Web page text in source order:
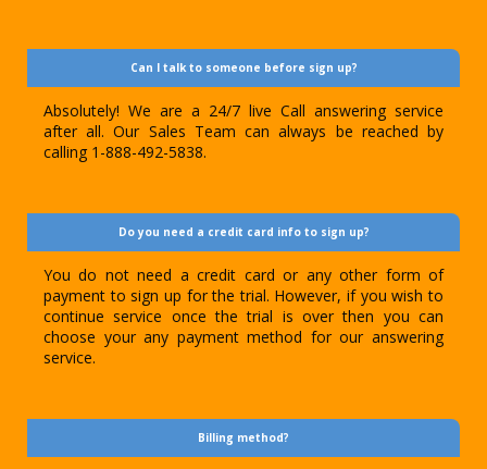
Can I talk to someone before sign up?
Absolutely! We are a 24/7 live Call answering service
after all. Our Sales Team can always be reached by
calling 1-888-492-5838.
Do you need a credit card info to sign up?
You do not need a credit card or any other form of
payment to sign up for the trial. However, if you wish to
continue service once the trial is over then you can
choose your any payment method for our answering
service.
Billing method?